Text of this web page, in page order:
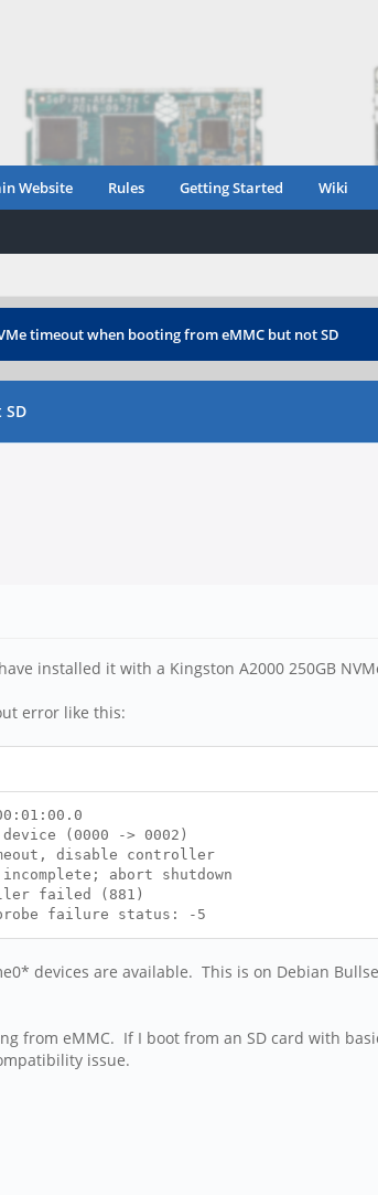
Website Rules Getting Started Wiki
timeout when booting from eMMC but not SD
installed it with a Kingston A2000 250GB
error like this:
(0000 -> 0002)
disable controller
abort shutdown
failed (881)
probe failure status: -5
devices are available. This is on Debian
from eMMC. If I boot from an SD card with
issue.